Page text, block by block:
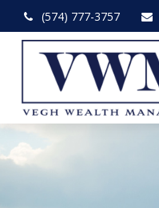
(574) 777-3757